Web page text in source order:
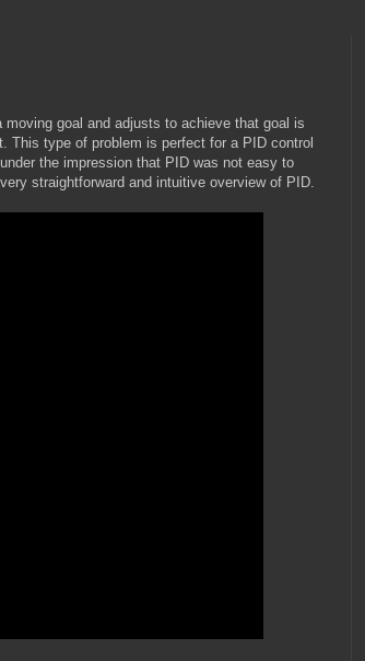
moving goal and adjusts to achieve that goal is
This type of problem is perfect for a PID control
the impression that PID was not easy to
straightforward and intuitive overview of PID.